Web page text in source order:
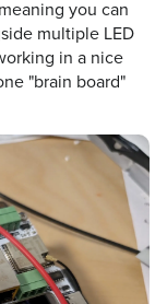
you can
multiple LED
in a nice
"brain board"